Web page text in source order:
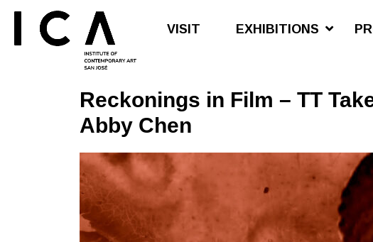
VISIT EXHIBITIONS
Reckonings in Film – TT
Abby Chen